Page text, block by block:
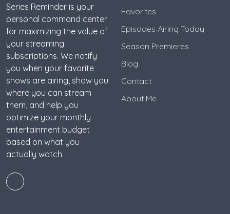
Series Reminder is your
personal command center
for maximizing the value of
your streaming
subscriptions. We notify
you when your favorite
shows are airing, show you
where you can stream
them, and help you
optimize your monthly
entertainment budget
based on what you
actually watch.
Favorites
Episodes Airing Today
Season Premieres
Blog
Contact
About Me